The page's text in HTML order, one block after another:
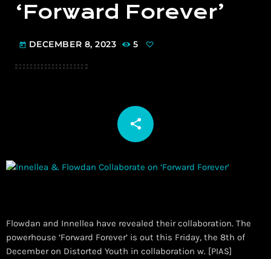
‘Forward Forever’
today DECEMBER 8, 2023 5
share
email
Flowdan and Innellea have revealed their collaboration. The
powerhouse ‘Forward Forever’ is out this Friday, the 8th of
December on Distorted Youth in collaboration w. [PIAS]